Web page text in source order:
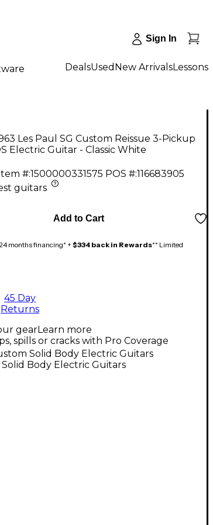
Sign In
DealsUsed New ArrivalsLessons
Les Paul SG Custom Reissue 3-Pickup
Electric Guitar - Classic White
Item #:1500000331575 POS #:116683905
guitars
Add to Cart
months financing* + $334 back in Rewards** Limited
45 Day
Returns
gearLearn more
spills or cracks with Pro Coverage
Solid Body Electric Guitars
Body Electric Guitars